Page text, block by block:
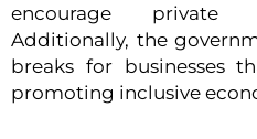
encourage private
Additionally, the
breaks for businesses
promoting inclusive